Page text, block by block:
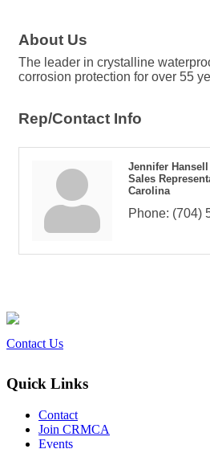
About Us
The leader in crystalline
corrosion protection for over 55
Rep/Contact Info
Jennifer Hansell
Sales
Carolina
Phone: (704)
Contact Us
Quick Links
Contact
Join CRMCA
Events